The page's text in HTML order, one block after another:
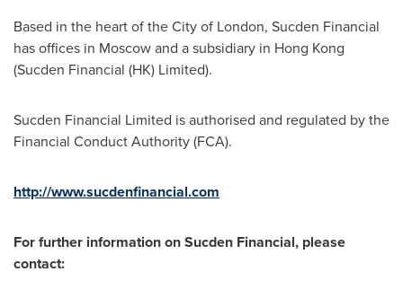
Based in the heart of theCity of London, Sucden Financial
has offices in Moscowand a subsidiary in Hong Kong
(Sucden Financial (HK) Limited).
Sucden Financial Limited is authorised and regulated by the
Financial Conduct Authority (FCA).
http://www.sucdenfinancial.com
For further information on Sucden Financial, please
contact: